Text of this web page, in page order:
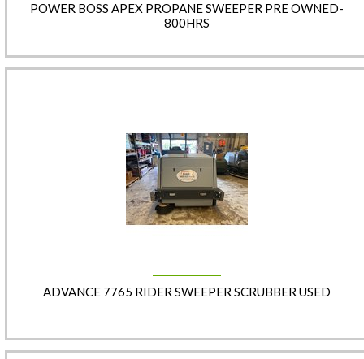
POWER BOSS APEX PROPANE SWEEPER PRE OWNED-
800HRS
ADVANCE 7765 RIDER SWEEPER SCRUBBER USED